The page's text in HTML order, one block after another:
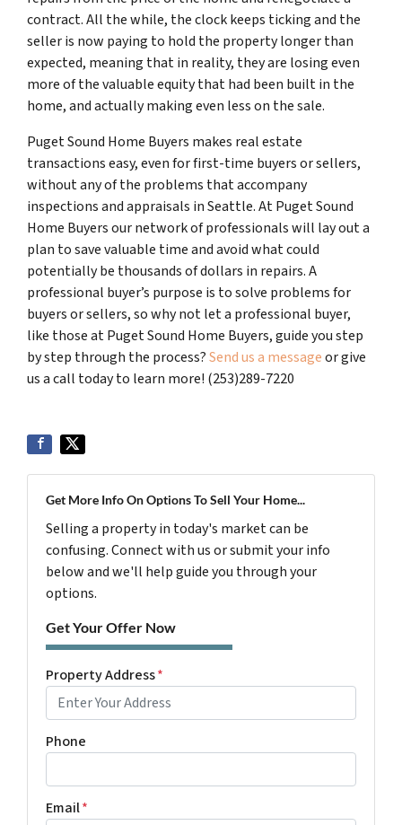
contract. All the while, the clock keeps ticking and the
seller is now paying to hold the property longer than
expected, meaning that in reality, they are losing even
more of the valuable equity that had been built in the
home, and actually making even less on the sale.
Puget Sound Home Buyers makes real estate
transactions easy, even for first-time buyers or sellers,
without any of the problems that accompany
inspections and appraisals in Seattle. At Puget Sound
Home Buyers our network of professionals will lay out a
plan to save valuable time and avoid what could
potentially be thousands of dollars in repairs. A
professional buyer’s purpose is to solve problems for
buyers or sellers, so why not let a professional buyer,
like those at Puget Sound Home Buyers, guide you step
by step through the process?Send us a messageor give
us a call today to learn more! (253)289-7220
Get More Info On Options To Sell Your Home...
Selling a property in today's market can be
confusing. Connect with us or submit your info
below and we'll help guide you through your
options.
Get Your Offer Now
Property Address*
Phone
Email*